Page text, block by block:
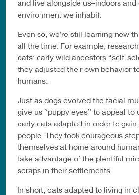
and live alongside us–indoors and
environment we inhabit.
Even so, we’re still learning new
all the time. For example,
cats’ early wild ancestors “self-
they adjusted their own behavior
humans.
Just as dogs evolved the facial
give us “puppy eyes” to appeal to
early cats adapted in order to
people. They took courageous
themselves at home around
take advantage of the plentiful
scraps in their settlements.
In short, cats adapted to living in